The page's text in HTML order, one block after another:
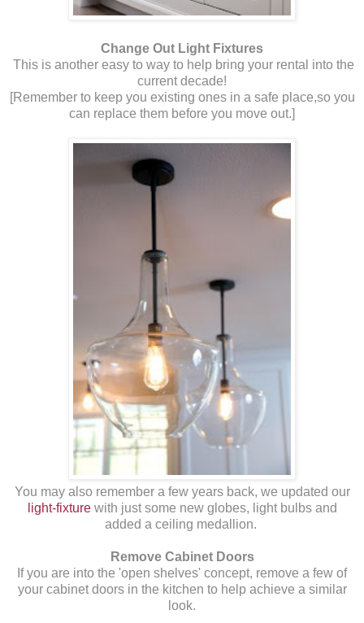
Change Out Light Fixtures
This is another easy to way to help bring your rental into the
current decade!
[Remember to keep you existing ones in a safe place,so you
can replace them before you move out.]
You may also remember a few years back, we updated our
light-fixturewith just some new globes, light bulbs and
added a ceiling medallion.
Remove Cabinet Doors
If you are into the 'open shelves' concept, remove a few of
your cabinet doors in the kitchen to help achieve a similar
look.